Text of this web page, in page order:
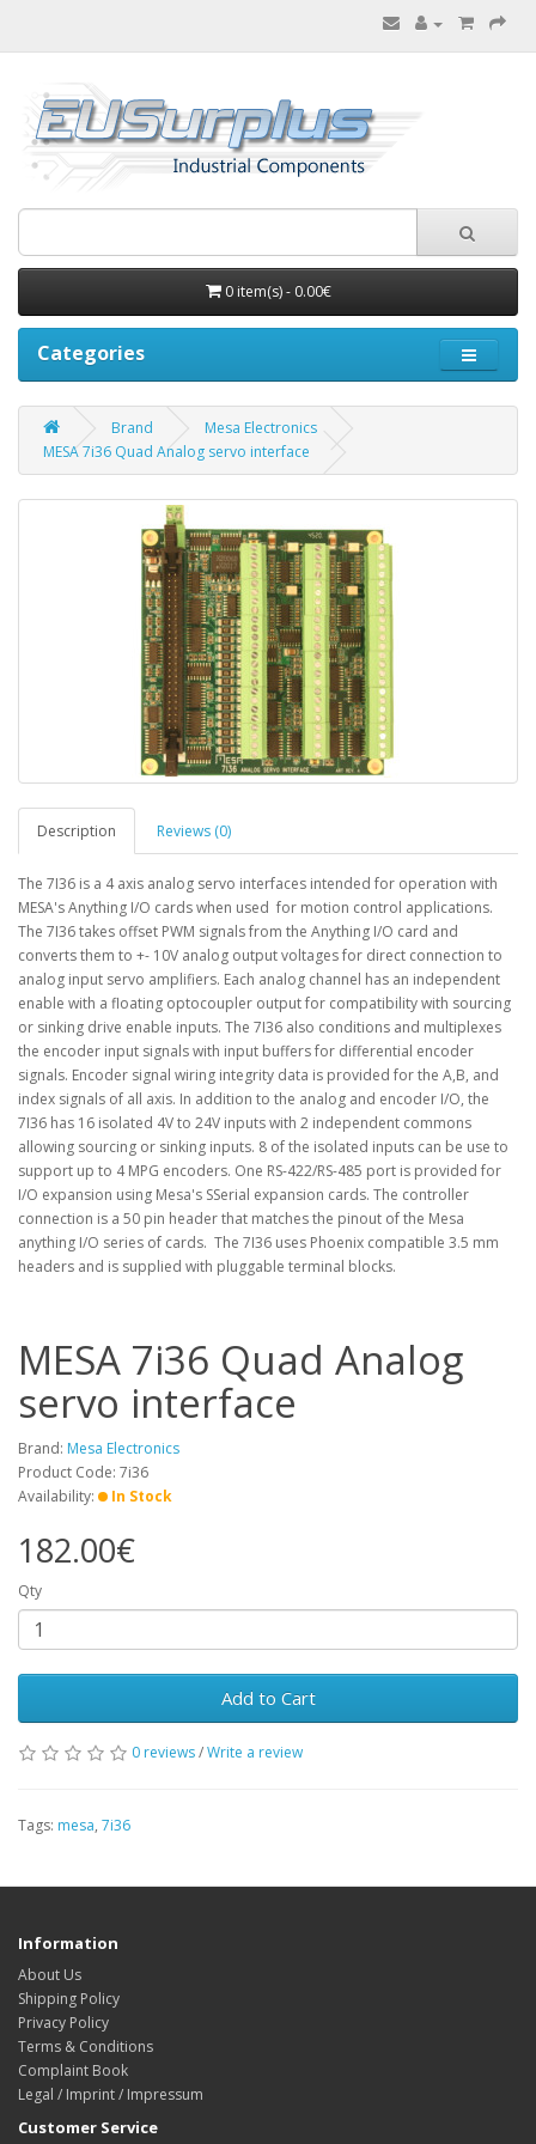
0 item(s) - 0.00€
Categories
Brand
Mesa Electronics
MESA 7i36 Quad Analog servo interface
Description Reviews (0)
The 7I36 is a 4 axis analog servo interfaces intended for operation with
MESA's Anything I/O cards when used for motion control applications.
The 7I36 takes offset PWM signals from the Anything I/O card and
converts them to +- 10V analog output voltages for direct connection to
analog input servo amplifiers. Each analog channel has an independent
enable with a floating optocoupler output for compatibility with sourcing
or sinking drive enable inputs. The 7I36 also conditions and multiplexes
the encoder input signals with input buffers for differential encoder
signals. Encoder signal wiring integrity data is provided for the A,B, and
index signals of all axis. In addition to the analog and encoder I/O, the
7I36 has 16 isolated 4V to 24V inputs with 2 independent commons
allowing sourcing or sinking inputs. 8 of the isolated inputs can be use to
support up to 4 MPG encoders. One RS-422/RS-485 port is provided for
I/O expansion using Mesa's SSerial expansion cards. The controller
connection is a 50 pin header that matches the pinout of the Mesa
anything I/O series of cards. The 7I36 uses Phoenix compatible 3.5 mm
headers and is supplied with pluggable terminal blocks.
MESA 7i36 Quad Analog
servo interface
Brand: Mesa Electronics
Product Code: 7i36
Availability:
In Stock
182.00€
Qty
Add to Cart
0 reviews/Write a review
Tags: mesa, 7i36
Information
About Us
Shipping Policy
Privacy Policy
Terms & Conditions
Complaint Book
Legal / Imprint / Impressum
Customer Service